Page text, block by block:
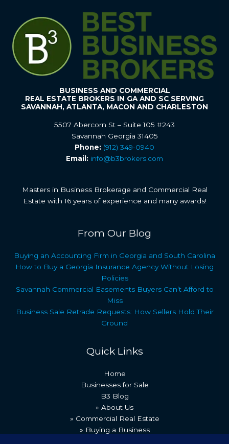
BUSINESS AND COMMERCIAL
REAL ESTATE BROKERS IN GA AND SC SERVING
SAVANNAH, ATLANTA, MACON AND CHARLESTON
5507 Abercorn St – Suite 105 #243
Savannah Georgia 31405
Phone: (912) 349-0940
Email: info@b3brokers.com
Masters in Business Brokerage and Commercial Real
Estate with 16 years of experience and many awards!
From Our Blog
Buying an Accounting Firm in Georgia and South Carolina
How to Buy a Georgia Insurance Agency Without Losing
Policies
Savannah Commercial Easements Buyers Can’t Afford to
Miss
Business Sale Retrade Requests: How Sellers Hold Their
Ground
Quick Links
Home
Businesses for Sale
B3 Blog
» About Us
» Commercial Real Estate
» Buying a Business